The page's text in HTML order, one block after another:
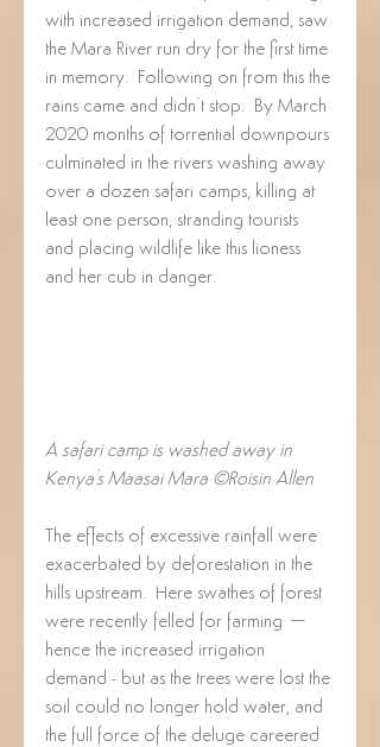
with increased irrigation demand, saw
the Mara River run dry for the first time
in memory.  Following on from this the
rains came and didn’t stop.  By March
2020 months of torrential downpours
culminated in the rivers washing away
over a dozen safari camps, killing at
least one person, stranding tourists
and placing wildlife like this lioness
and her cub in danger.
A safari camp is washed away in
Kenya's Maasai Mara ©Roisin Allen
The effects of excessive rainfall were
exacerbated by deforestation in the
hills upstream.  Here swathes of forest
were recently felled for farming –
hence the increased irrigation
demand - but as the trees were lost the
soil could no longer hold water, and
the full force of the deluge careered